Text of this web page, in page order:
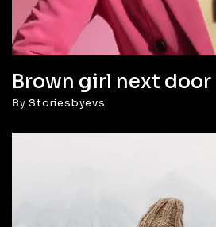
Brown girl next door
ByStoriesbyevs